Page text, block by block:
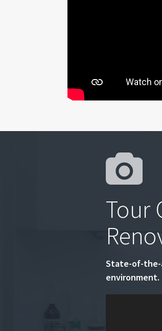
Tour
State-of-the-
environment.